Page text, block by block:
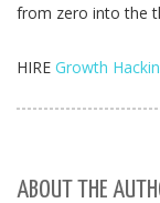
from zero into the
HIRE Growth
ABOUT THE